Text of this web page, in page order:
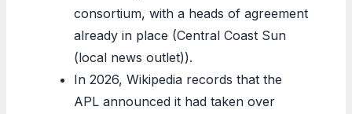
consortium, with a heads of agreement
already in place (Central Coast Sun
(local news outlet)).
In 2026, Wikipedia records that the
APL announced it had taken over